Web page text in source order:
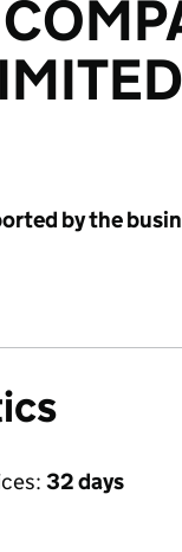
by the
32 days